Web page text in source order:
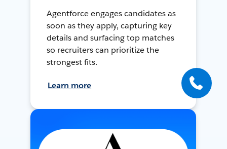
Agentforce engages candidates as
soon as they apply, capturing key
details and surfacing top matches
so recruiters can prioritize the
strongest fits.
Learn more